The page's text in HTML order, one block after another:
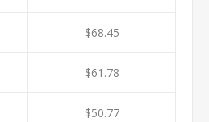
$68.45
$61.78
$50.77